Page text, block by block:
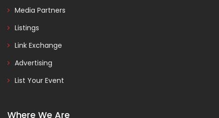
Media Partners
Listings
Link Exchange
Advertising
List Your Event
Where We Are